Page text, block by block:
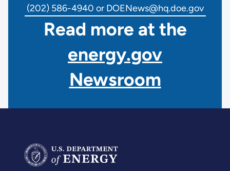
(202) 586-4940 or DOENews@hq.doe.gov
Read more at the
energy.gov
Newsroom